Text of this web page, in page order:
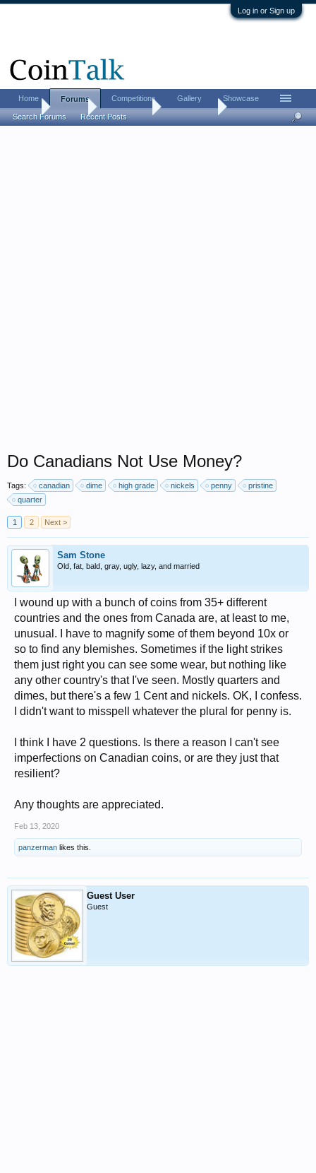
Log in or Sign up
Home Coin Forums World Coins
Do Canadians Not Use Money?
Tags: canadian dime high grade nickels penny
pristine
quarter
1 2 Next >
Sam Stone
Old, fat, bald, gray, ugly, lazy, and married
I wound up with a bunch of coins from 35+ different
countries and the ones from Canada are, at least to me,
unusual. I have to magnify some of them beyond 10x or
so to find any blemishes. Sometimes if the light strikes
them just right you can see some wear, but nothing like
any other country's that I've seen. Mostly quarters and
dimes, but there's a few 1 Cent and nickels. OK, I confess.
I didn't want to misspell whatever the plural for penny is.
I think I have 2 questions. Is there a reason I can't see
imperfections on Canadian coins, or are they just that
resilient?
Any thoughts are appreciated.
Feb 13, 2020
panzerman likes this.
Guest User
Guest
Home Forums
Search Forums Recent Posts
Competitions Gallery Showcase